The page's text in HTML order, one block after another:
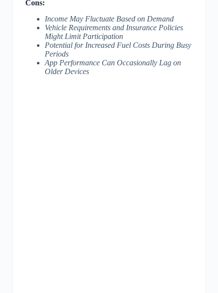
Cons:
Income May Fluctuate Based on Demand
Vehicle Requirements and Insurance Policies
Might Limit Participation
Potential for Increased Fuel Costs During Busy
Periods
App Performance Can Occasionally Lag on
Older Devices